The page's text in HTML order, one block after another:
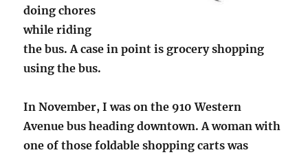
doing chores
while riding
the bus. A case in point is grocery shopping
using the bus.
In November, I was on the 910 Western
Avenue bus heading downtown. A woman with
one of those foldable shopping carts was